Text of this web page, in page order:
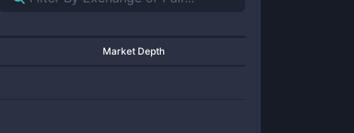
Market Depth